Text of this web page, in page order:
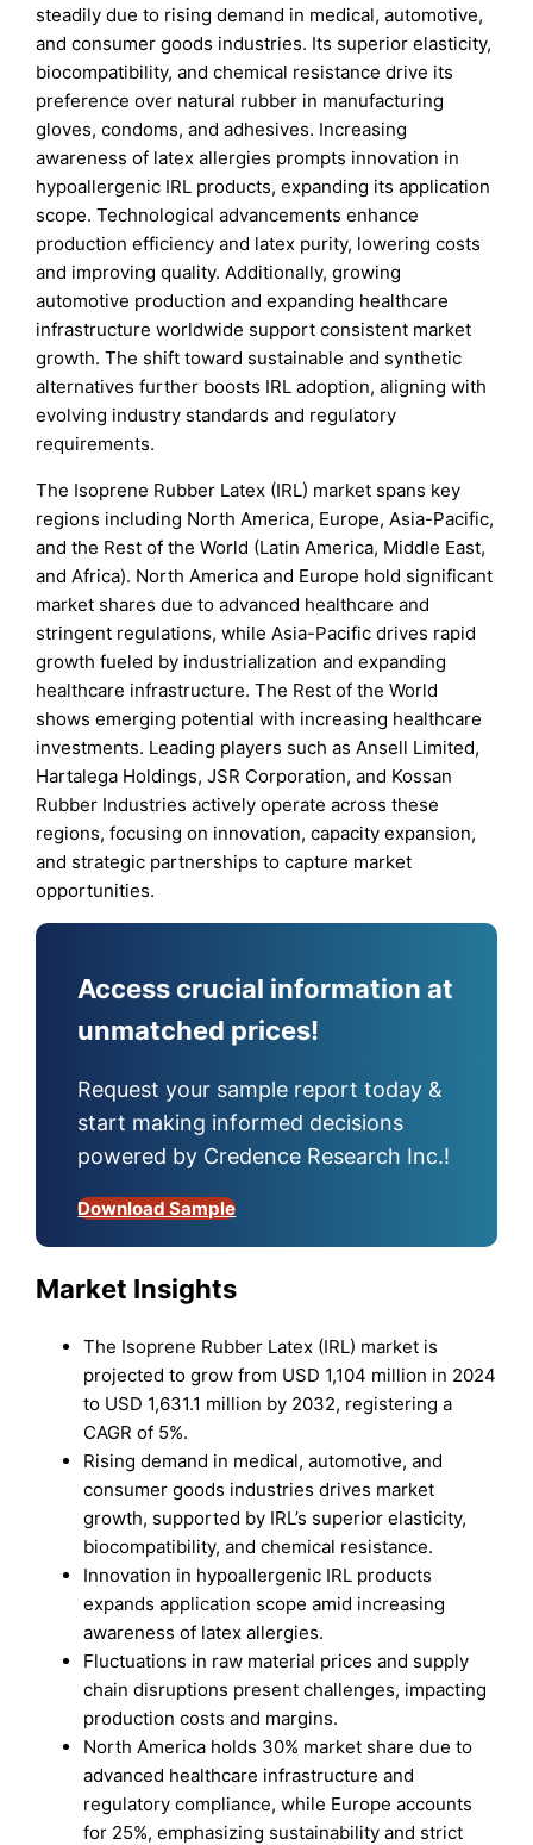
steadily due to rising demand in medical, automotive,
and consumer goods industries. Its superior elasticity,
biocompatibility, and chemical resistance drive its
preference over natural rubber in manufacturing
gloves, condoms, and adhesives. Increasing
awareness of latex allergies prompts innovation in
hypoallergenic IRL products, expanding its application
scope. Technological advancements enhance
production efficiency and latex purity, lowering costs
and improving quality. Additionally, growing
automotive production and expanding healthcare
infrastructure worldwide support consistent market
growth. The shift toward sustainable and synthetic
alternatives further boosts IRL adoption, aligning with
evolving industry standards and regulatory
requirements.
The Isoprene Rubber Latex (IRL) market spans key
regions including North America, Europe, Asia-Pacific,
and the Rest of the World (Latin America, Middle East,
and Africa). North America and Europe hold significant
market shares due to advanced healthcare and
stringent regulations, while Asia-Pacific drives rapid
growth fueled by industrialization and expanding
healthcare infrastructure. The Rest of the World
shows emerging potential with increasing healthcare
investments. Leading players such as Ansell Limited,
Hartalega Holdings, JSR Corporation, and Kossan
Rubber Industries actively operate across these
regions, focusing on innovation, capacity expansion,
and strategic partnerships to capture market
opportunities.
Access crucial information at
unmatched prices!
Request your sample report today &
start making informed decisions
powered by Credence Research Inc.!
Download Sample
Market Insights
The Isoprene Rubber Latex (IRL) market is
projected to grow from USD 1,104 million in 2024
to USD 1,631.1 million by 2032, registering a
CAGR of 5%.
Rising demand in medical, automotive, and
consumer goods industries drives market
growth, supported by IRL’s superior elasticity,
biocompatibility, and chemical resistance.
Innovation in hypoallergenic IRL products
expands application scope amid increasing
awareness of latex allergies.
Fluctuations in raw material prices and supply
chain disruptions present challenges, impacting
production costs and margins.
North America holds 30% market share due to
advanced healthcare infrastructure and
regulatory compliance, while Europe accounts
for 25%, emphasizing sustainability and strict